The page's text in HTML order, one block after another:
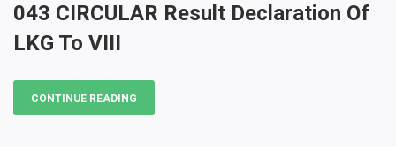
043 CIRCULAR Result Declaration Of
LKG To VIII
CONTINUE READING